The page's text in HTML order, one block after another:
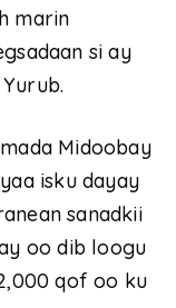
marin
si ay
Midoobay
isku dayay
sanadkii
oo dib loogu
qof oo ku